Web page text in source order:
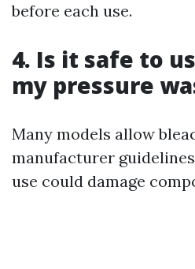
before each use.
4. Is it safe to
my pressure
Many models allow
manufacturer
use could damage